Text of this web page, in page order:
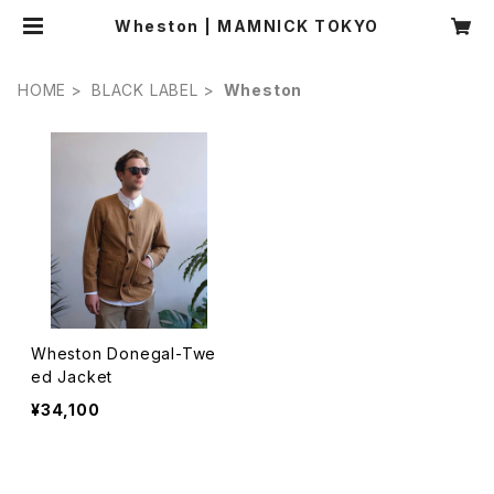
Wheston | MAMNICK TOKYO
HOME BLACK LABEL Wheston
Wheston Donegal-Twe
ed Jacket
¥34,100